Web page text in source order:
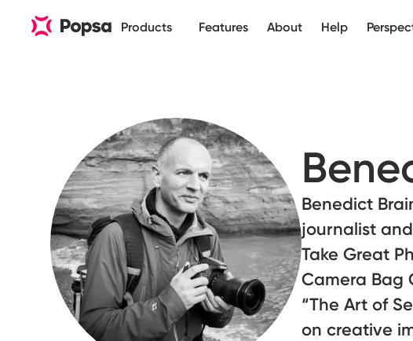
Products Features About Help
Benedict
journalist
Take Great
Camera Bag
“The Art of
on creative